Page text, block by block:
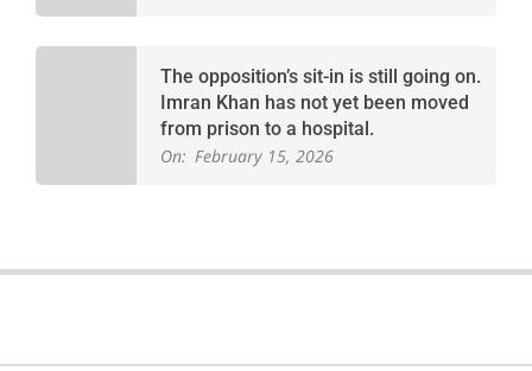
The opposition’s sit-in is still going on.
Imran Khan has not yet been moved
from prison to a hospital.
On: February 15, 2026